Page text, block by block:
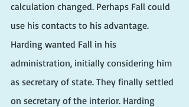
calculation changed. Perhaps Fall could
use his contacts to his advantage.
Harding wanted Fall in his
administration, initially considering him
as secretary of state. They finally settled
on secretary of the interior. Harding